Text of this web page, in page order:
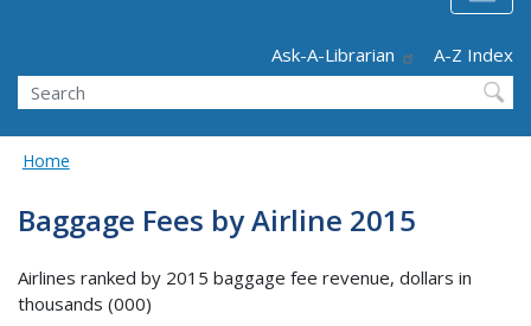
Ask-A-Librarian
A-Z Index
Search
Home
Baggage Fees by Airline 2015
Airlines ranked by 2015 baggage fee revenue, dollars in
thousands (000)